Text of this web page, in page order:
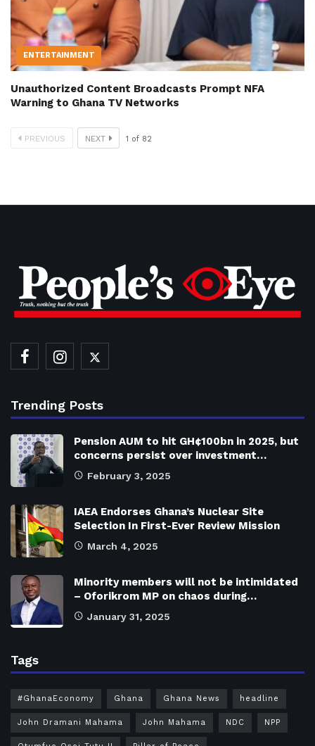
ENTERTAINMENT
Unauthorized Content Broadcasts Prompt NFA
Warning to Ghana TV Networks
PREVIOUS NEXT 1 of 82
Trending Posts
Pension AUM to hit GH¢100bn in 2025, but
concerns persist over investment…
February 3, 2025
IAEA Endorses Ghana’s Nuclear Site
Selection In First-Ever Review Mission
March 4, 2025
Minority members will not be intimidated
– Oforikrom MP on chaos during…
January 31, 2025
Tags
#GhanaEconomy Ghana Ghana News headline
John Dramani Mahama John Mahama NDC NPP